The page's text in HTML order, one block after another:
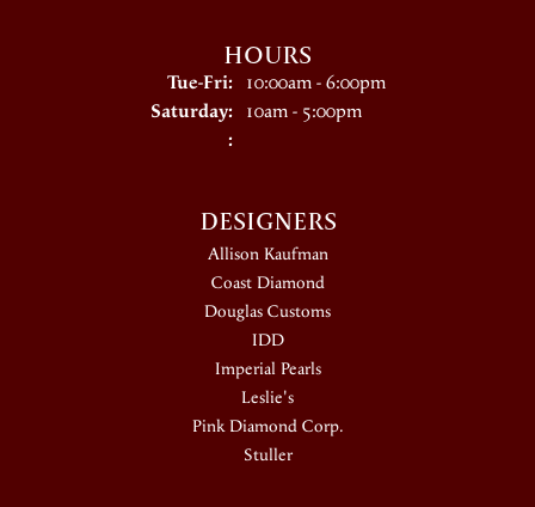
HOURS
Tue-Fri:Tuesday - Friday:
10:00am - 6:00pm
Saturday: 10am - 5:00pm
:
DESIGNERS
Allison Kaufman
Coast Diamond
Douglas Customs
IDD
Imperial Pearls
Leslie's
Pink Diamond Corp.
Stuller